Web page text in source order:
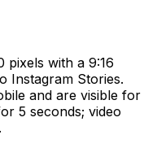
pixels with a 9:16
Instagram Stories.
and are visible for
5 seconds; video